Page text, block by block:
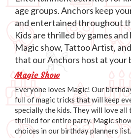
age groups. Anchors keep
and entertained throughout
Kids are thrilled by games
Magic show, Tattoo Artist,
that our Anchors host at your
Magic Show
Everyone loves Magic! Our
full of magic tricks that will keep
specially the kids. They will love all
thrilled for entire party. Magic
choices in our birthday planners list.